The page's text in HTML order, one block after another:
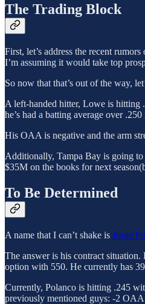
The Trading Block
First, let’s address the recent rumors
I’m assuming it would take top
So now that that’s out of the way,
A left-handed hitter, Lowe is hitting
he’s had a batting average over
His OAA is negative and the arm
Additionally, Tampa Bay is going
$35M on the books for next
To Be Determined
A name that I can’t shake is Jorge
The answer is his contract
option with 550. He currently has
Currently, Polanco is hitting .245
previously mentioned guys: -2